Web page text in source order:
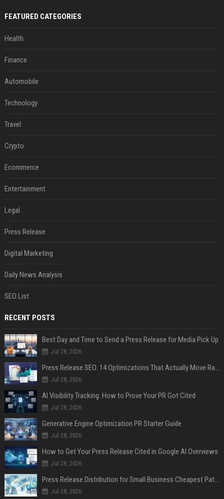
FEATURED CATEGORIES
Health
Finance
Automobile
Technology
Travel
Crypto
Ecommerce
Entertainment
Legal
Press Release
Digital Marketing
Daily News Analysis
SEO List
RECENT POSTS
Best Day and Time to Send a Press Release for Media Pick Up
Jul 28, 2026
Press Release SEO: 14 Optimizations That Actually Move Rankings
Jul 28, 2026
AI Visibility Tracking: How to Prove Your PR Got Cited
Jul 28, 2026
Generative Engine Optimization PR Starter Guide
Jul 28, 2026
How to Get Your Press Release Cited in Google AI Overviews
Jul 28, 2026
Press Release Distribution for Small Business Cheapest Path to Real Coverage
Jul 28, 2026